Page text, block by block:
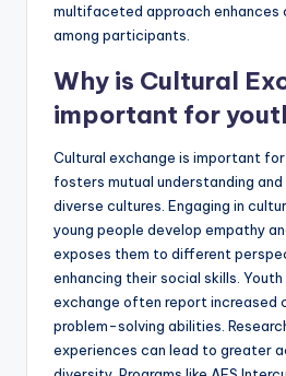
multifaceted approach enhances
among participants.
Why is Cultural
important for
Cultural exchange is important
fosters mutual understanding
diverse cultures. Engaging in
young people develop empathy
exposes them to different
enhancing their social skills.
exchange often report increased
problem-solving abilities.
experiences can lead to greater